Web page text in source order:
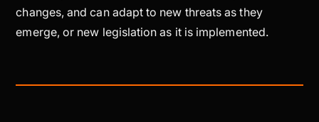
changes, and can adapt to new threats as they
emerge, or new legislation as it is implemented.